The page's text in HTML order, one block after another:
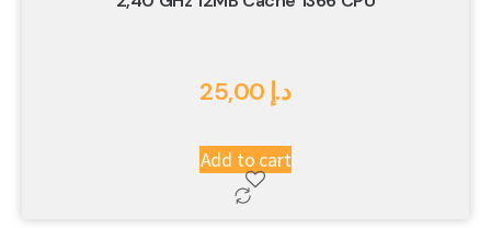
25,00 د.إ
Add to cart